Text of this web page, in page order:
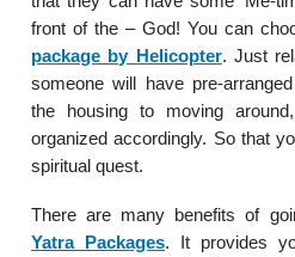
front of the – God! You can
package by Helicopter. Just
someone will have pre-
the housing to moving
organized accordingly. So that
spiritual quest.
There are many benefits of
Yatra Packages. It provides